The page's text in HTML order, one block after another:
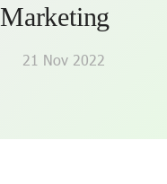
Marketing
21 Nov 2022